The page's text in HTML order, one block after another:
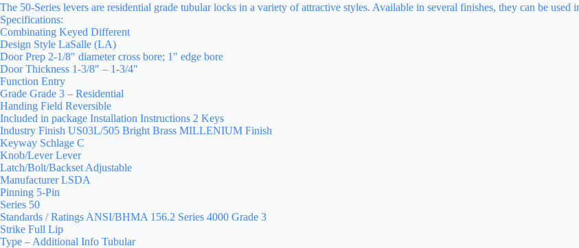
The 50-Series levers are residential grade tubular locks in a variety of attractive styles. Available in several finishes, they can be
Specifications:
Combinating Keyed Different
Design Style LaSalle (LA)
Door Prep 2-1/8″ diameter cross bore; 1″ edge bore
Door Thickness 1-3/8″ – 1-3/4″
Function Entry
Grade Grade 3 – Residential
Handing Field Reversible
Included in package Installation Instructions 2 Keys
Industry Finish US03L/505 Bright Brass MILLENIUM Finish
Keyway Schlage C
Knob/Lever Lever
Latch/Bolt/Backset Adjustable
Manufacturer LSDA
Pinning 5-Pin
Series 50
Standards / Ratings ANSI/BHMA 156.2 Series 4000 Grade 3
Strike Full Lip
Type – Additional Info Tubular